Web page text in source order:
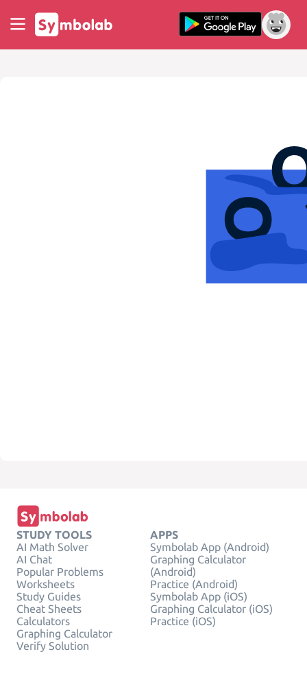
STUDY TOOLS
AI Math Solver
AI Chat
Popular Problems
Worksheets
Study Guides
Cheat Sheets
Calculators
Graphing Calculator
Verify Solution
APPS
Symbolab App (Android)
Graphing Calculator
(Android)
Practice (Android)
Symbolab App (iOS)
Graphing Calculator (iOS)
Practice (iOS)